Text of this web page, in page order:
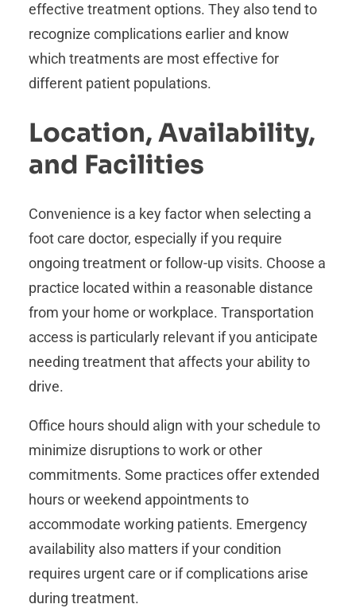
effective treatment options. They also tend to
recognize complications earlier and know
which treatments are most effective for
different patient populations.
Location, Availability,
and Facilities
Convenience is a key factor when selecting a
foot care doctor, especially if you require
ongoing treatment or follow-up visits. Choose a
practice located within a reasonable distance
from your home or workplace. Transportation
access is particularly relevant if you anticipate
needing treatment that affects your ability to
drive.
Office hours should align with your schedule to
minimize disruptions to work or other
commitments. Some practices offer extended
hours or weekend appointments to
accommodate working patients. Emergency
availability also matters if your condition
requires urgent care or if complications arise
during treatment.